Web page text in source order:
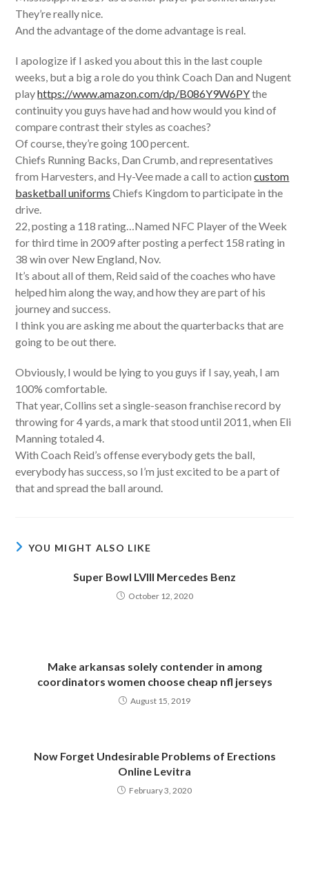
They’re really nice.
And the advantage of the dome advantage is real.
I apologize if I asked you about this in the last couple
weeks, but a big a role do you think Coach Dan and Nugent
playhttps://www.amazon.com/dp/B086Y9W6PYthe
continuity you guys have had and how would you kind of
compare contrast their styles as coaches?
Of course, they’re going 100 percent.
Chiefs Running Backs, Dan Crumb, and representatives
from Harvesters, and Hy-Vee made a call to actioncustom
basketball uniforms Chiefs Kingdom to participate in the
drive.
22, posting a 118 rating…Named NFC Player of the Week
for third time in 2009 after posting a perfect 158 rating in
38 win over New England, Nov.
It’s about all of them, Reid said of the coaches who have
helped him along the way, and how they are part of his
journey and success.
I think you are asking me about the quarterbacks that are
going to be out there.
Obviously, I would be lying to you guys if I say, yeah, I am
100% comfortable.
That year, Collins set a single-season franchise record by
throwing for 4 yards, a mark that stood until 2011, when Eli
Manning totaled 4.
With Coach Reid’s offense everybody gets the ball,
everybody has success, so I’m just excited to be a part of
that and spread the ball around.
YOU MIGHT ALSO LIKE
Super Bowl LVIII Mercedes Benz
October 12, 2020
Make arkansas solely contender in among
coordinators women choose cheap nfl jerseys
August 15, 2019
Now Forget Undesirable Problems of Erections
Online Levitra
February 3, 2020